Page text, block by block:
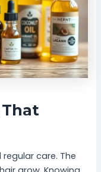
That
care. The